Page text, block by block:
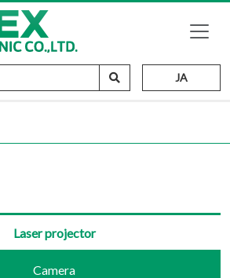
JA
Laser projector
Camera